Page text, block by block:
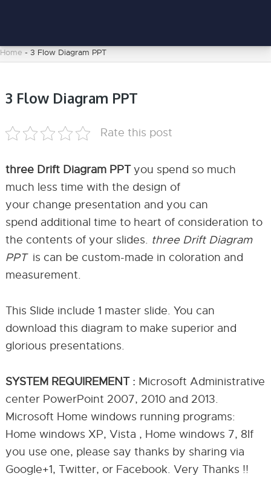
Home - 3 Flow Diagram PPT
3 Flow Diagram PPT
Rate this post
three Drift Diagram PPTyou spend so much
much less time with the design of
your change presentation and you can
spend additional time to heart of consideration to
the contents of your slides. three Drift Diagram
PPTis can be custom-made in coloration and
measurement.
This Slide include 1 master slide. You can
download this diagram to make superior and
glorious presentations.
SYSTEM REQUIREMENT : Microsoft Administrative
center PowerPoint 2007, 2010 and 2013.
Microsoft Home windows running programs:
Home windows XP, Vista , Home windows 7, 8If
you use one, please say thanks by sharing via
Google+1, Twitter, or Facebook. Very Thanks !!